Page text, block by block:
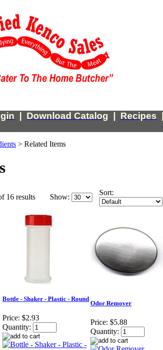
Download Catalog Recipes
> Related Items
16 results Show:
Sort:
Bottle - Shaker - Plastic - Round
Price: $2.93
Quantity:
Odor Remover
Price: $5.88
Quantity: